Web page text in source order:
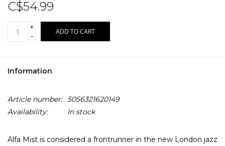
C$54.99
+
-
ADD TO CART
Information
Article number: 5056321620149
Availability:
In stock
Alfa Mist is considered a frontrunner in the new London jazz